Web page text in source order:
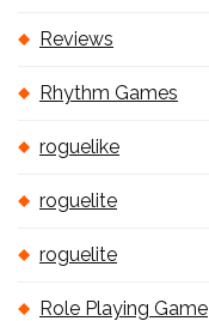
Reviews
Rhythm Games
roguelike
roguelite
roguelite
Role Playing Game